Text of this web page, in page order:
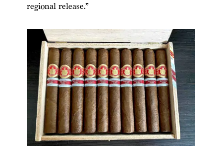
regional release.”